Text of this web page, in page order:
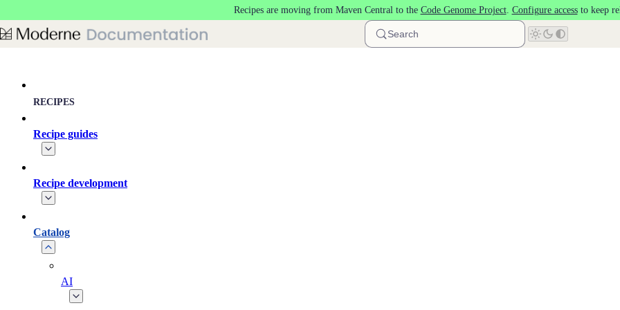
Recipes are moving from Maven Central to the Code Genome Project. Configure accessto keep
Search
RECIPES
Recipe guides
Recipe development
Catalog
AI